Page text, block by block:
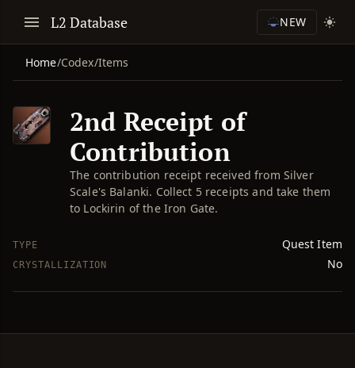
L2 Database NEW
Home/Codex/Items
2nd Receipt of
Contribution
The contribution receipt received from Silver
Scale's Balanki. Collect 5 receipts and take them
to Lockirin of the Iron Gate.
TYPE Quest Item
CRYSTALLIZATION No